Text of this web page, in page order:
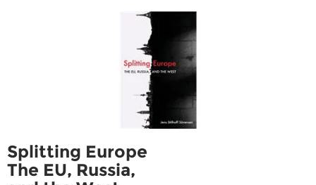
Splitting Europe
The EU, Russia,